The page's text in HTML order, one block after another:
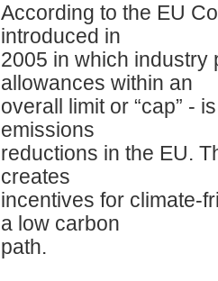
According to the EU
introduced in
2005 in which industry
allowances within an
overall limit or “cap” -
emissions
reductions in the EU.
creates
incentives for climate-
a low carbon
path.